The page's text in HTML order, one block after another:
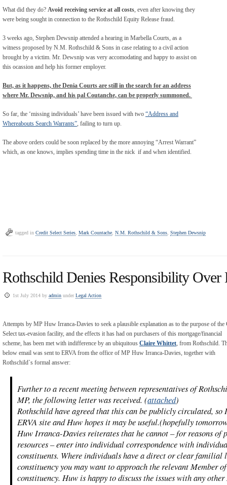
What did they do? Avoid receiving service at all costs, even after knowing they
were being sought in connection to the Rothschild Equity Release fraud.
3 weeks ago, Stephen Dewsnip attended a hearing in Marbella Courts, as a
witness proposed by N.M. Rothschild & Sons in case relating to a civil action
brought by a victim. Mr. Dewsnip was very accomodating and happy to assist on
this ocassion and help his former employer.
But, as it happens, the Denia Courts are still in the search for an address
where Mr. Dewsnip, and his pal Coutanche, can be properly summoned.
So far, the ‘missing individuals’ have been issued with two “Address and
Whereabouts Search Warrants”, failing to turn up.
The above orders could be soon replaced by the more annoying “Arrest Warrant”
which, as one knows, implies spending time in the nick if and when identified.
tagged in Credit Select Series Mark Countache N.M. Rothschild & Sons Stephen Dewsnip
Rothschild Denies Responsibility Over
1st July 2014 by admin underLegal Action
Attempts by MP Huw Irranca-Davies to seek a plausible explanation as to the purpose of the
Select tax-evasion facility, and the effects it has had on purchasers of this mortgage/financial
scheme, has been met with indifference by an ubiquitous Claire Whittet , from Rothschild.
below email was sent to ERVA from the office of MP Huw Irranca-Davies, together with
Rothschild`s formal answer:
Further to a recent meeting between representatives of
MP, the following letter was received. (attached)
Rothschild have agreed that this can be publicly circulated, so
ERVA site and Huw hopes it may be useful.(hopefully
Huw Irranca-Davies reiterates that he cannot – for reasons of
resources – enter into individual correspondence with
constituents. Where individuals have a direct or clear
constituency you may want to approach the relevant Member
constituency. Huw is happy to discuss the issues with any